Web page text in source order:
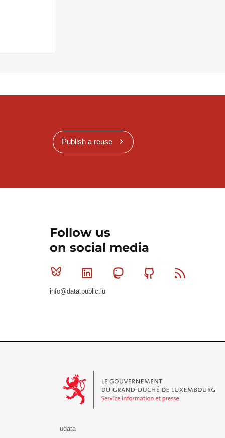
Publish a reuse
Follow us
on social media
Bluesky Linkedin MastodonGithub
info@data.public.lu
udata